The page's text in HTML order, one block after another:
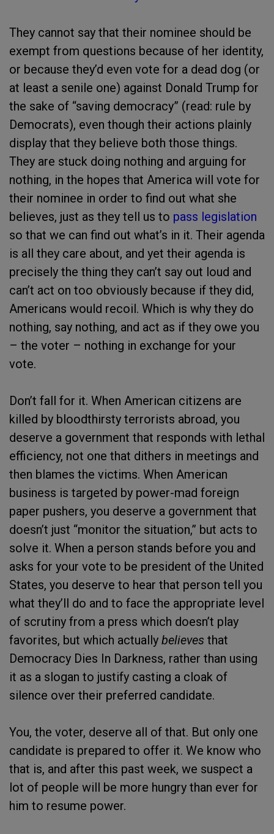
They cannot say that their nominee should be
exempt from questions because of her identity,
or because they’d even vote for a dead dog (or
at least a senile one) against Donald Trump for
the sake of “saving democracy” (read: rule by
Democrats), even though their actions plainly
display that they believe both those things.
They are stuck doing nothing and arguing for
nothing, in the hopes that America will vote for
their nominee in order to find out what she
believes, just as they tell us to pass legislation
so that we can find out what’s in it. Their agenda
is all they care about, and yet their agenda is
precisely the thing they can’t say out loud and
can’t act on too obviously because if they did,
Americans would recoil. Which is why they do
nothing, say nothing, and act as if they owe you
– the voter – nothing in exchange for your
vote.
Don’t fall for it. When American citizens are
killed by bloodthirsty terrorists abroad, you
deserve a government that responds with lethal
efficiency, not one that dithers in meetings and
then blames the victims. When American
business is targeted by power-mad foreign
paper pushers, you deserve a government that
doesn’t just “monitor the situation,” but acts to
solve it. When a person stands before you and
asks for your vote to be president of the United
States, you deserve to hear that person tell you
what they’ll do and to face the appropriate level
of scrutiny from a press which doesn’t play
favorites, but which actually believes that
Democracy Dies In Darkness, rather than using
it as a slogan to justify casting a cloak of
silence over their preferred candidate.
You, the voter, deserve all of that. But only one
candidate is prepared to offer it. We know who
that is, and after this past week, we suspect a
lot of people will be more hungry than ever for
him to resume power.